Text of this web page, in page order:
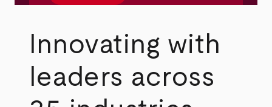
Innovating with
leaders across